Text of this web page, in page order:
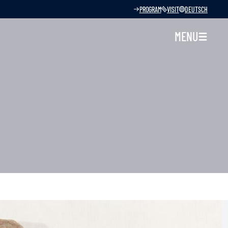
PROGRAM VISIT DEUTSCH
MENU